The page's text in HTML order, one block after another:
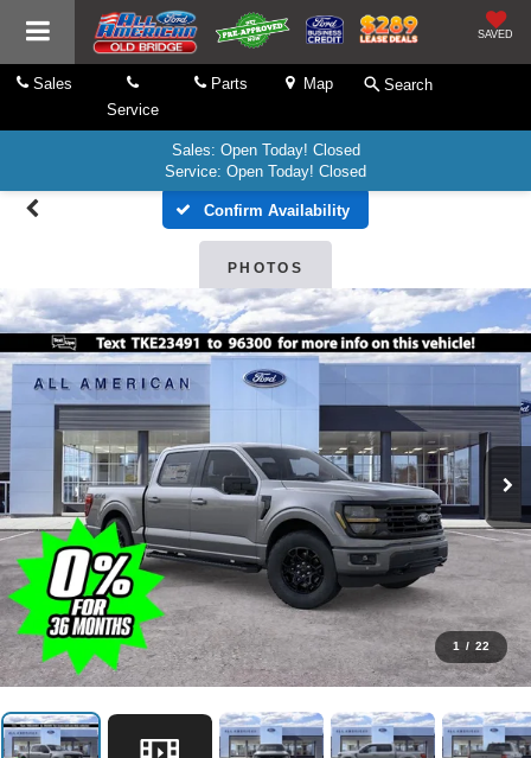
SAVED
Sales
Service
Parts Map Search
Sales: Open Today! Closed
Service: Open Today! Closed
Confirm Availability
PHOTOS
1 / 22